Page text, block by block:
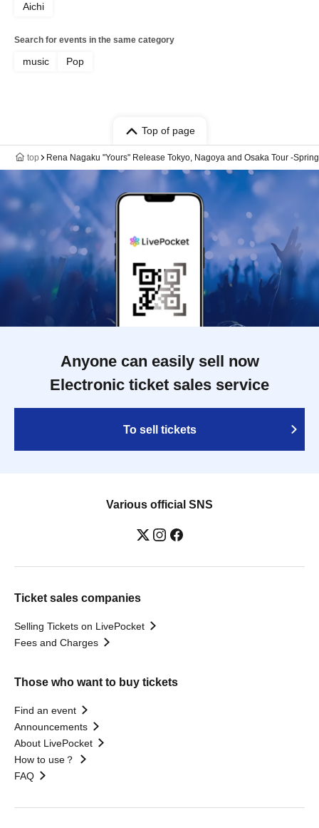
Aichi
Search for events in the same category
music Pop
Top of page
top Rena Nagaku "Yours" Release Tokyo, Nagoya and Osaka Tour -
Anyone can easily sell now
Electronic ticket sales service
To sell tickets
Various official SNS
Ticket sales companies
Selling Tickets on LivePocket
Fees and Charges
Those who want to buy tickets
Find an event
Announcements
About LivePocket
How to use？
FAQ